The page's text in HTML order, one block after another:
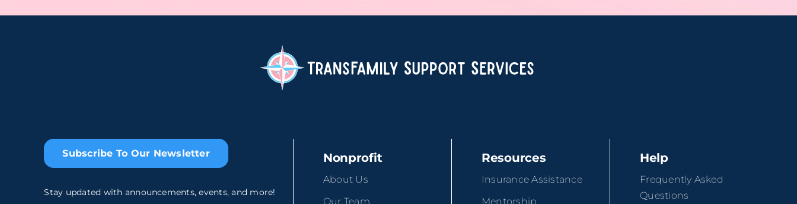
Subscribe To Our Newsletter
Stay updated with announcements, events, and more!
Nonprofit
About Us
Our Team
Resources
Insurance Assistance
Mentorship
Help
Frequently Asked
Questions